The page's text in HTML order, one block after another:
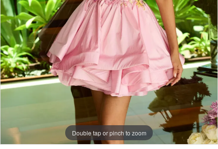
7
Double tap or pinch to zoom
Double tap or pinch to zoom
Double tap or pinch to zoom